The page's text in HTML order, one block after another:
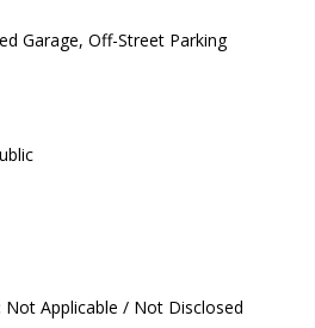
Garage, Off-Street Parking
Not Applicable / Not Disclosed